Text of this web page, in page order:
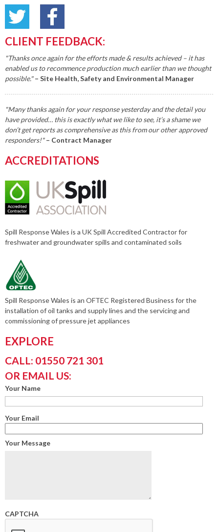
CLIENT FEEDBACK:
"Thanks once again for the efforts made & results achieved – it has
enabled us to recommence production much earlier than we thought
possible."– Site Health, Safety and Environmental Manager
"Many thanks again for your response yesterday and the detail you
have provided… this is exactly what we like to see, it’s a shame we
don’t get reports as comprehensive as this from our other approved
responders!" – Contract Manager
ACCREDITATIONS
Spill Response Wales is a UK Spill Accredited Contractor for
freshwater and groundwater spills and contaminated soils
Spill Response Wales is an OFTEC Registered Business for the
installation of oil tanks and supply lines and the servicing and
commissioning of pressure jet appliances
EXPLORE
CALL: 01550 721 301
OR EMAIL US:
Your Name
Your Email
Your Message
CAPTCHA